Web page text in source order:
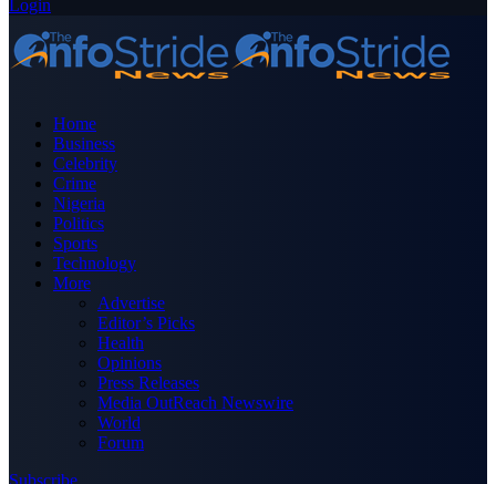
Login
Home
Business
Celebrity
Crime
Nigeria
Politics
Sports
Technology
More
Advertise
Editor’s Picks
Health
Opinions
Press Releases
Media OutReach Newswire
World
Forum
Subscribe